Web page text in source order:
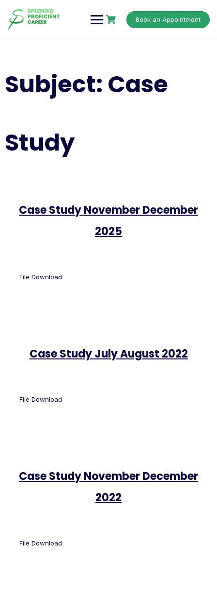
Book an Appointment
Subject: Case
Study
Case Study November December
2025
File Download
Case Study July August 2022
File Download
Case Study November December
2022
File Download